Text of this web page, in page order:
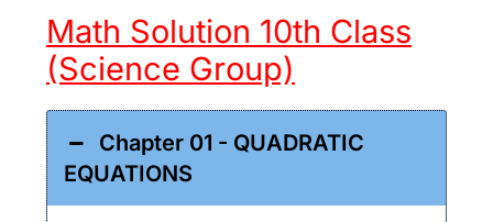
Math Solution 10th Class
(Science Group)
Chapter 01 - QUADRATIC
EQUATIONS